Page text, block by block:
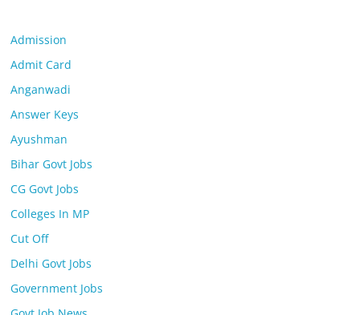
Admission
Admit Card
Anganwadi
Answer Keys
Ayushman
Bihar Govt Jobs
CG Govt Jobs
Colleges In MP
Cut Off
Delhi Govt Jobs
Government Jobs